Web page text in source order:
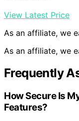
View Latest Price
As an affiliate, we
As an affiliate, we
Frequently
How Secure Is
Features?